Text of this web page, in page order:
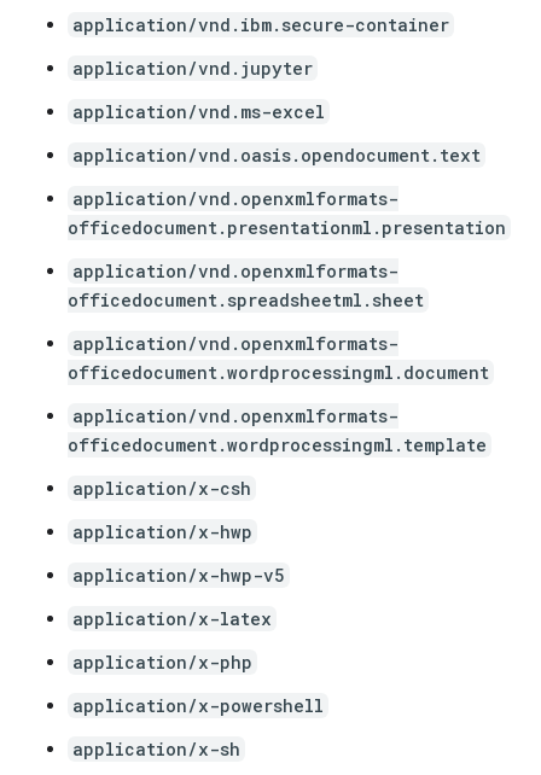
application/vnd.ibm.secure-container
application/vnd.jupyter
application/vnd.ms-excel
application/vnd.oasis.opendocument.text
application/vnd.openxmlformats-
officedocument.presentationml.presentation
application/vnd.openxmlformats-
officedocument.spreadsheetml.sheet
application/vnd.openxmlformats-
officedocument.wordprocessingml.document
application/vnd.openxmlformats-
officedocument.wordprocessingml.template
application/x-csh
application/x-hwp
application/x-hwp-v5
application/x-latex
application/x-php
application/x-powershell
application/x-sh